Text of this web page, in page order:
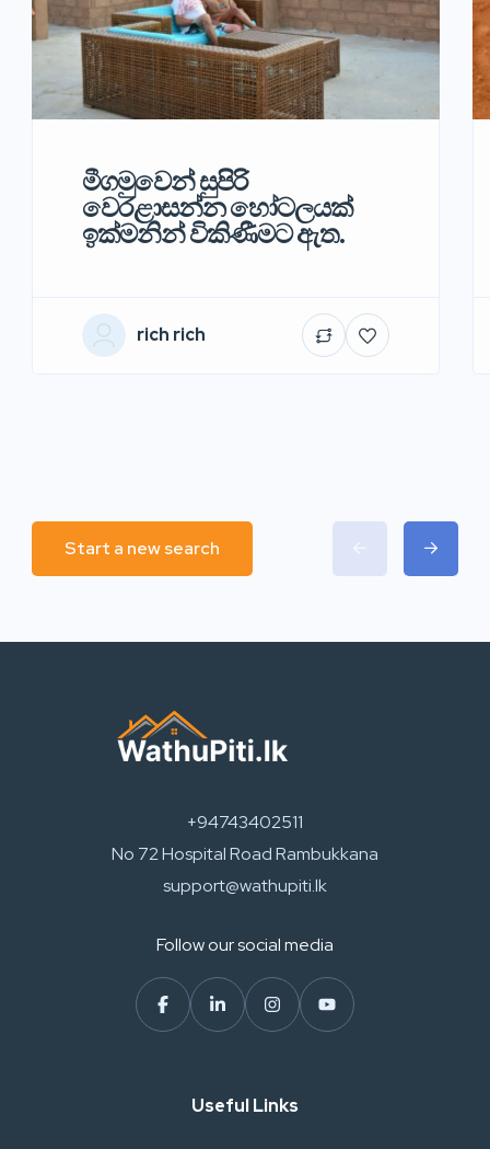
මීගමුවෙන් සුපිරි
වෙරළාසන්න හෝටලයක්
ඉක්මනින් විකිණීමට ඇත.
rich rich
Start a new search
+94743402511
No 72 Hospital Road Rambukkana
support@wathupiti.lk
Follow our social media
Useful Links